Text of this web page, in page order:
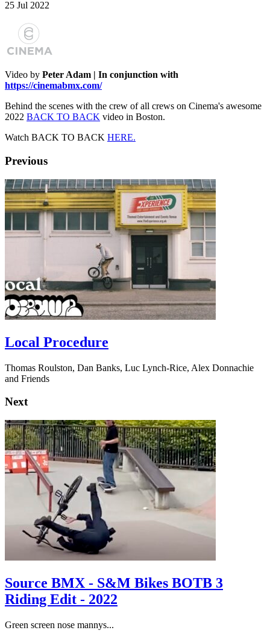
25 Jul 2022
Video by Peter Adam | In conjunction with
https://cinemabmx.com/
Behind the scenes with the crew of all crews on Cinema's awesome
2022 BACK TO BACK video in Boston.
Watch BACK TO BACK HERE.
Previous
Local Procedure
Thomas Roulston, Dan Banks, Luc Lynch-Rice, Alex Donnachie
and Friends
Next
Source BMX - S&M Bikes BOTB 3
Riding Edit - 2022
Green screen nose mannys...